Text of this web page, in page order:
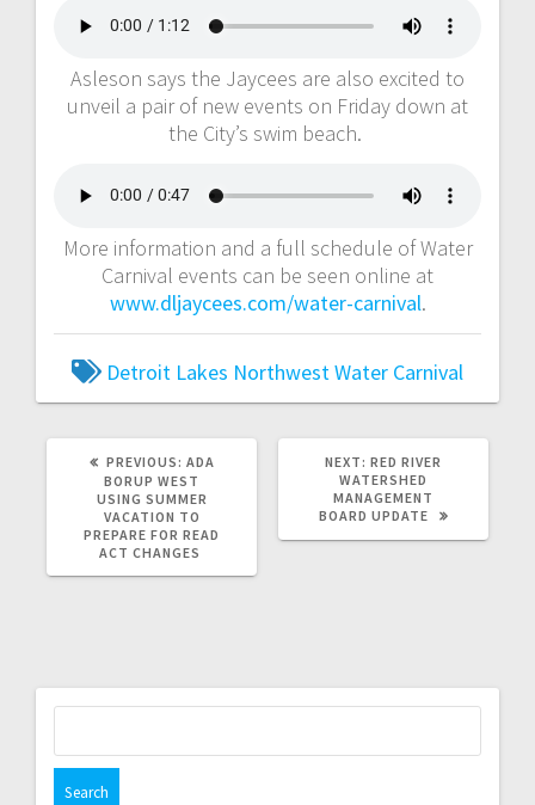
Asleson says the Jaycees are also excited to
unveil a pair of new events on Friday down at
the City’s swim beach.
More information and a full schedule of Water
Carnival events can be seen online at
www.dljaycees.com/water-carnival.
Detroit Lakes Northwest Water Carnival
PREVIOUS: ADA
BORUP WEST
USING SUMMER
VACATION TO
PREPARE FOR READ
ACT CHANGES
NEXT: RED RIVER
WATERSHED
MANAGEMENT
BOARD UPDATE